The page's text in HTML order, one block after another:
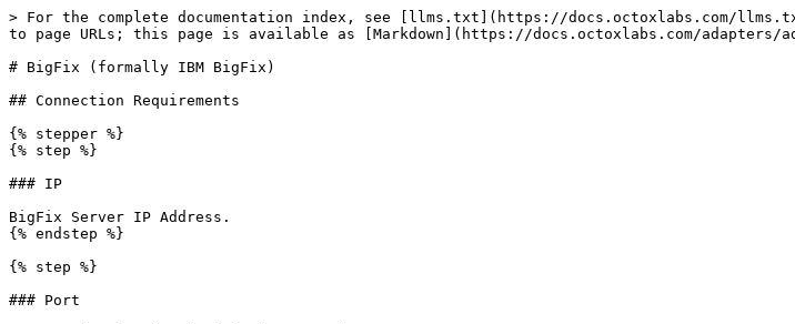
> For the complete documentation index, see [llms.txt](https://docs.octoxlabs.com/
to page URLs; this page is available as [Markdown](https://docs.octoxlabs.com/
# BigFix (formally IBM BigFix)
## Connection Requirements
{% stepper %}
{% step %}
### IP
BigFix Server IP Address.
{% endstep %}
{% step %}
### Port